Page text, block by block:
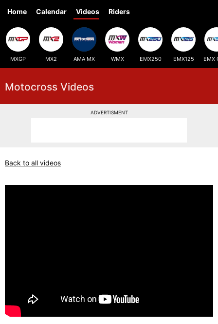
Home Calendar Videos Riders
MXGP MX2 AMA MX WMX EMX250 EMX125 EMX
Motocross Videos
ADVERTISMENT
Back to all videos